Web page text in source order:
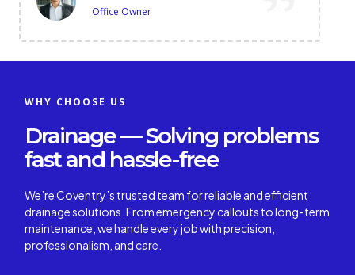
WHY CHOOSE US
Drainage — Solving problems
fast and hassle-free
We’re Coventry’s trusted team for reliable and efficient
drainage solutions. From emergency callouts to long-term
maintenance, we handle every job with precision,
professionalism, and care.